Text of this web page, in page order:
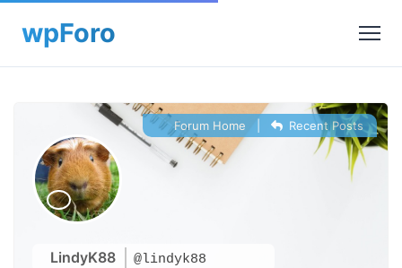
LindyK88 @lindyk88
Forum Home Recent Posts